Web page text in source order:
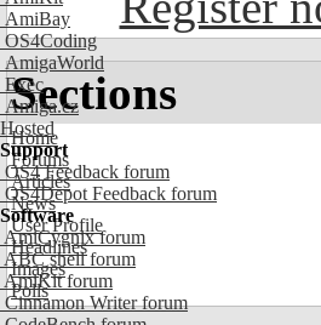
AmiBay
OS4Coding
AmigaWorld
Exec
Amiga.cz
Hosted
Support
OS4 Feedback forum
OS4Depot Feedback forum
Software
AmiCygnix forum
ABC shell forum
AmiKit forum
Cinnamon Writer forum
Sections
Home
Forums
Articles
News
User Profile
Headlines
Images
Polls